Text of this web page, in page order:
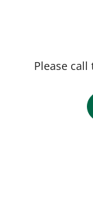
Please